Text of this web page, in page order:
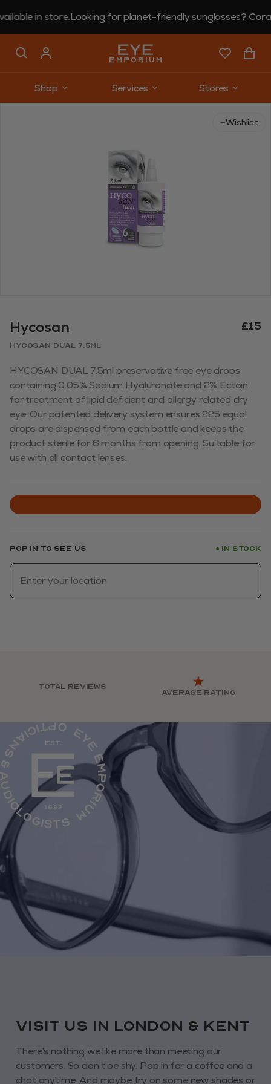
in store.Looking for planet-friendly sunglasses?Coral
Shop Services Stores
Wishlist
Hycosan £15
Hycosan Dual 7.5ml
HYCOSAN DUAL 7.5ml preservative free eye drops
containing 0.05% Sodium Hyaluronate and 2% Ectoin
for treatment of lipid deficient and allergy related dry
eye. Our patented delivery system ensures 225 equal
drops are dispensed from each bottle and keeps the
product sterile for 6 months from opening. Suitable for
use with all contact lenses.
Pop in to see us ● In stock
Total reviews
Average rating
VISIT us in London & KENT
There's nothing we like more than meeting our
customers. So don't be shy. Pop in for a coffee and a
chat anytime. And maybe try on some new shades or